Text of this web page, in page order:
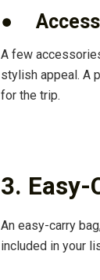
●
A few
stylish appeal. A
for the trip.
3. Easy-
An easy-carry
included in your